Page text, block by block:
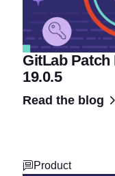
GitLab Patch
19.0.5
Read the blog
Product